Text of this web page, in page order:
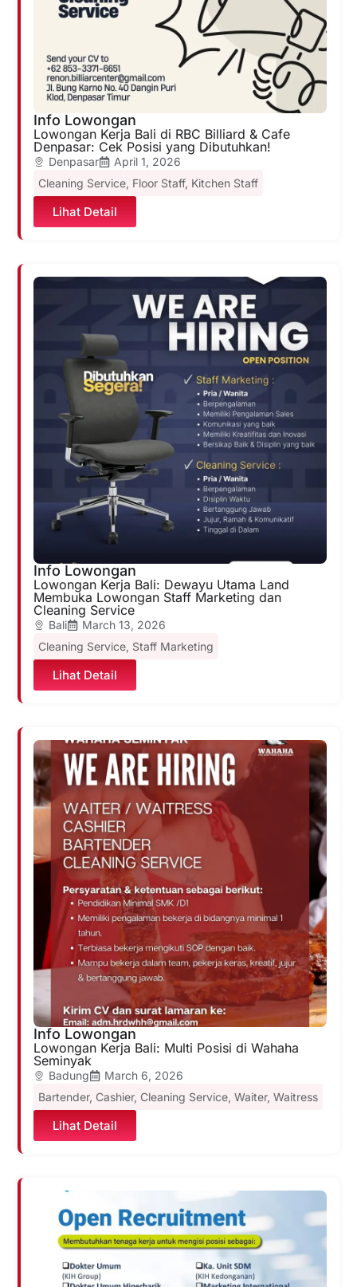
Info Lowongan
Lowongan Kerja Bali di RBC Billiard & Cafe
Denpasar: Cek Posisi yang Dibutuhkan!
Denpasar
April 1, 2026
Cleaning Service, Floor Staff, Kitchen Staff
Lihat Detail
Info Lowongan
Lowongan Kerja Bali: Dewayu Utama Land
Membuka Lowongan Staff Marketing dan
Cleaning Service
Bali
March 13, 2026
Cleaning Service, Staff Marketing
Lihat Detail
Info Lowongan
Lowongan Kerja Bali: Multi Posisi di Wahaha
Seminyak
Badung
March 6, 2026
Bartender, Cashier, Cleaning Service, Waiter, Waitress
Lihat Detail